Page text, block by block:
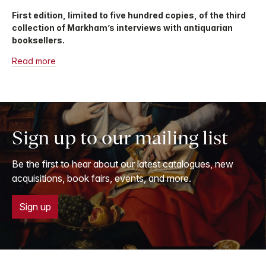
First edition, limited to five hundred copies, of the third
collection of Markham’s interviews with antiquarian
booksellers.
Read more
Sign up to our mailing list
Be the first to hear about our latest catalogues, new
acquisitions, book fairs, events, and more.
Sign up